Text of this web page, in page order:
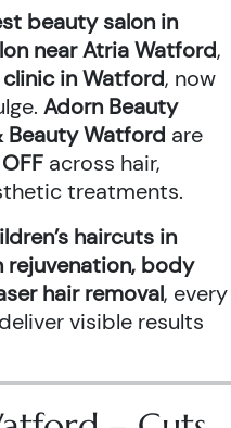
beauty salon in
near Atria Watford,
in Watford, now
Adorn Beauty
Beauty Watford are
across hair,
treatments.
haircuts in
rejuvenation, body
hair removal, every
visible results